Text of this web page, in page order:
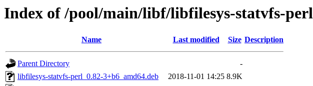
Index of /pool/main/libf/libfilesys-statvfs-perl
Name Last modified Size Description
Parent Directory
-
libfilesys-statvfs-perl_0.82-3+b6_amd64.deb
2018-11-01 14:25 8.9K